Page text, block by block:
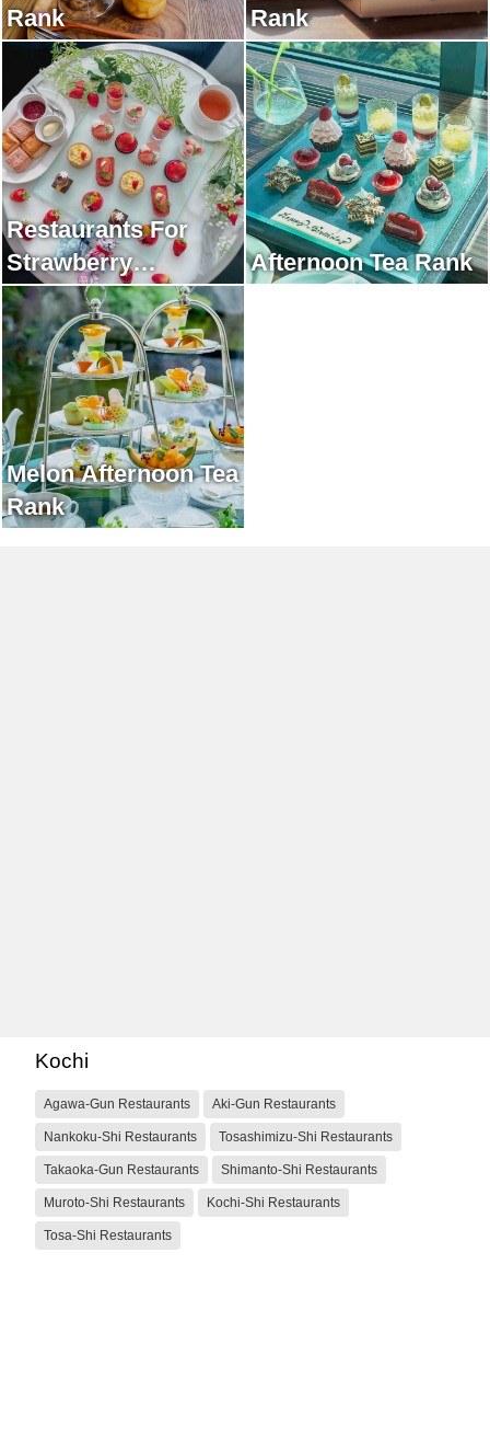
Rank
Rank
Restaurants For
Strawberry
Afternoon Tea Rank
Afternoon Tea Rank
Melon Afternoon Tea
Rank
Kochi
Agawa-Gun Restaurants Aki-Gun Restaurants
Nankoku-Shi Restaurants Tosashimizu-Shi Restaurants
Takaoka-Gun Restaurants Shimanto-Shi Restaurants
Muroto-Shi Restaurants Kochi-Shi Restaurants
Tosa-Shi Restaurants